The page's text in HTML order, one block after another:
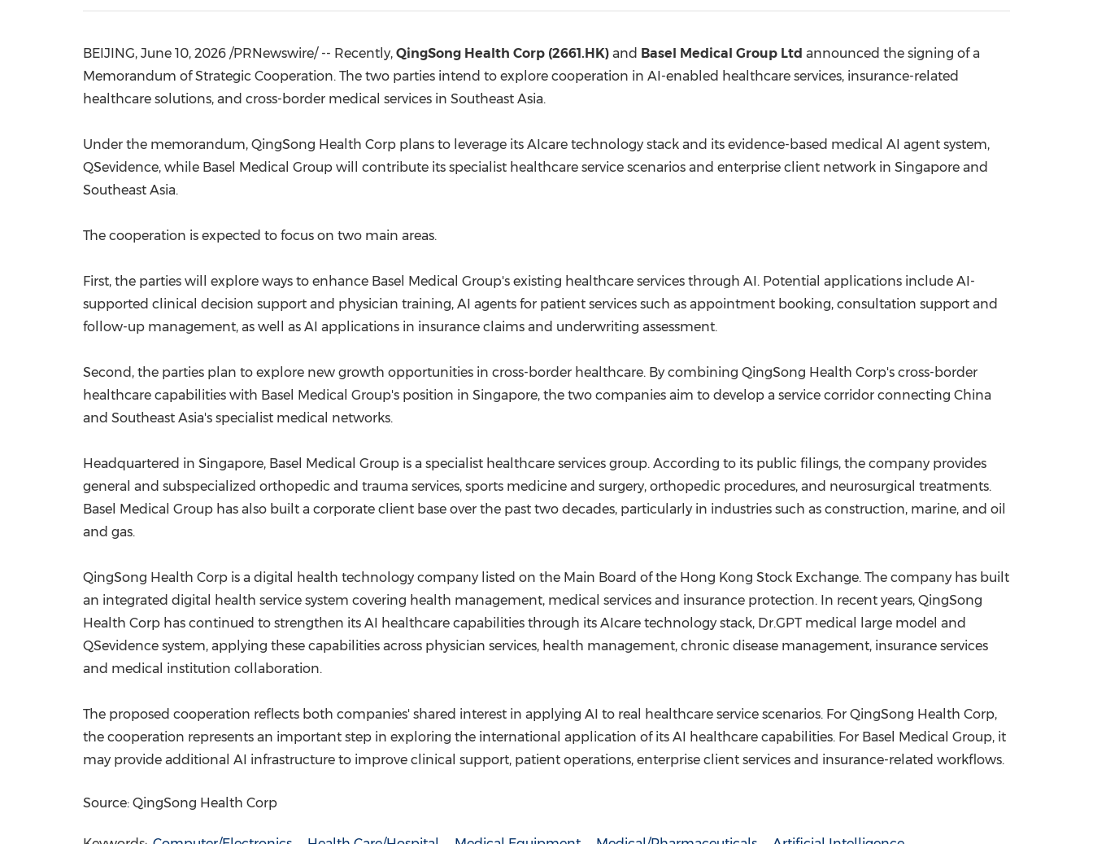
BEIJING, June 10, 2026 /PRNewswire/ -- Recently, QingSong Health Corp (2661.HK) and Basel Medical Group Ltd announced the signing of a
Memorandum of Strategic Cooperation. The two parties intend to explore cooperation in AI-enabled healthcare services, insurance-related
healthcare solutions, and cross-border medical services in Southeast Asia.
Under the memorandum, QingSong Health Corp plans to leverage its AIcare technology stack and its evidence-based medical AI agent system,
QSevidence, while Basel Medical Group will contribute its specialist healthcare service scenarios and enterprise client network in Singapore and
Southeast Asia.
The cooperation is expected to focus on two main areas.
First, the parties will explore ways to enhance Basel Medical Group's existing healthcare services through AI. Potential applications include AI-
supported clinical decision support and physician training, AI agents for patient services such as appointment booking, consultation support and
follow-up management, as well as AI applications in insurance claims and underwriting assessment.
Second, the parties plan to explore new growth opportunities in cross-border healthcare. By combining QingSong Health Corp's cross-border
healthcare capabilities with Basel Medical Group's position in Singapore, the two companies aim to develop a service corridor connecting China
and Southeast Asia's specialist medical networks.
Headquartered in Singapore, Basel Medical Group is a specialist healthcare services group. According to its public filings, the company provides
general and subspecialized orthopedic and trauma services, sports medicine and surgery, orthopedic procedures, and neurosurgical treatments.
Basel Medical Group has also built a corporate client base over the past two decades, particularly in industries such as construction, marine, and oil
and gas.
QingSong Health Corp is a digital health technology company listed on the Main Board of the Hong Kong Stock Exchange. The company has built
an integrated digital health service system covering health management, medical services and insurance protection. In recent years, QingSong
Health Corp has continued to strengthen its AI healthcare capabilities through its AIcare technology stack, Dr.GPT medical large model and
QSevidence system, applying these capabilities across physician services, health management, chronic disease management, insurance services
and medical institution collaboration.
The proposed cooperation reflects both companies' shared interest in applying AI to real healthcare service scenarios. For QingSong Health Corp,
the cooperation represents an important step in exploring the international application of its AI healthcare capabilities. For Basel Medical Group, it
may provide additional AI infrastructure to improve clinical support, patient operations, enterprise client services and insurance-related workflows.
Source: QingSong Health Corp